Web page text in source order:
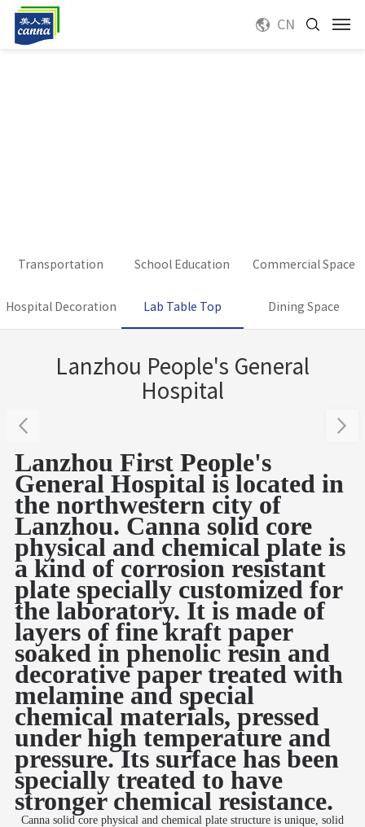
CN
Transportation School Education Commercial Space
Hospital Decoration Lab Table Top Dining Space
Lanzhou People's General
Hospital
Lanzhou First People's
General Hospital is located in
the northwestern city of
Lanzhou. Canna solid core
physical and chemical plate is
a kind of corrosion resistant
plate specially customized for
the laboratory. It is made of
layers of fine kraft paper
soaked in phenolic resin and
decorative paper treated with
melamine and special
chemical materials, pressed
under high temperature and
pressure. Its surface has been
specially treated to have
stronger chemical resistance.
Canna solid core physical and chemical plate structure is unique, solid